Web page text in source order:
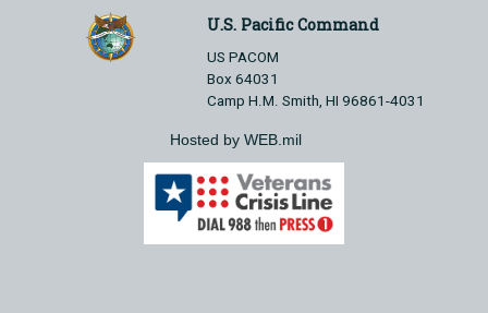
U.S. Pacific Command
US PACOM
Box 64031
Camp H.M. Smith, HI 96861-4031
Hosted by WEB.mil